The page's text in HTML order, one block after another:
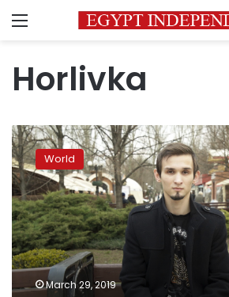
Menu
Horlivka
Separatist
conflict
in
eastern
Ukraine
divides
young
voters
World
March 29, 2019